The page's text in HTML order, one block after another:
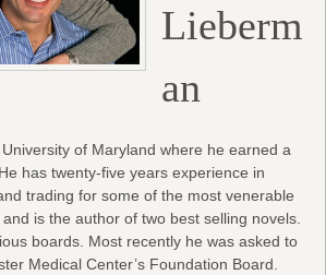
Lieberm
an
of Maryland where he earned a
has twenty-five years experience in
trading for some of the most venerable
is the author of two best selling novels.
boards. Most recently he was asked to
Medical Center’s Foundation Board.